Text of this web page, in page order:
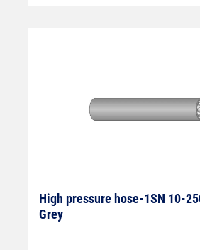
High pressure hose-1SN 10-
Grey